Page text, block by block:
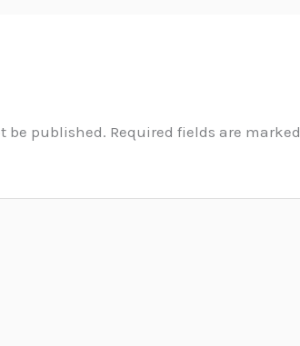
be published. Required fields are marked